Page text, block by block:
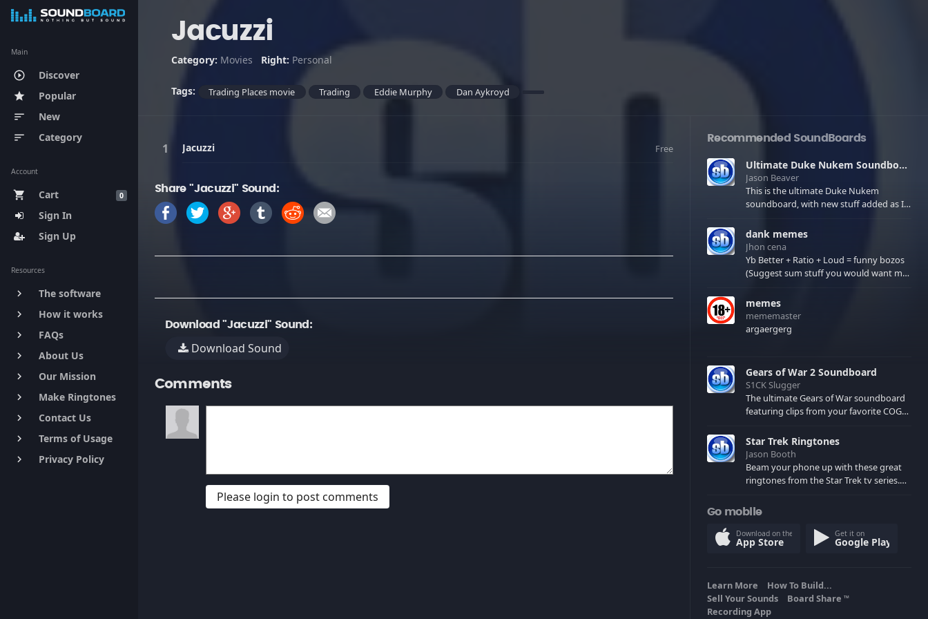
Main
play_circle_outline Discover
star Popular
sort New
sort Category
Account
0
shopping_cart
Cart
Sign In
Sign Up
Resources
keyboard_arrow_right The software
keyboard_arrow_right How it works
keyboard_arrow_right FAQs
keyboard_arrow_right About Us
keyboard_arrow_right Our Mission
keyboard_arrow_right Make Ringtones
keyboard_arrow_right Contact Us
keyboard_arrow_right Terms of Usage
keyboard_arrow_right Privacy Policy
Jacuzzi
Category: Movies Right: Personal
Tags: Trading Places movie Trading Eddie Murphy Dan Aykroyd
Jacuzzi Free
Share "Jacuzzi" Sound:
Download "Jacuzzi" Sound:
Download Sound
Comments
Please login to post comments
Recommended SoundBoards
Ultimate Duke Nukem Soundboard
Jason Beaver
This is the ultimate Duke Nukem
soundboard, with new stuff added as I
few extras! There have been new tracks
added. If you only see 41, clear your
browser cache!
dank memes
Jhon cena
Yb Better + Ratio + Loud = funny bozos
(Suggest sum stuff you would want me
memes
mememaster
argaergerg
Gears of War 2 Soundboard
S1CK Slugger
The ultimate Gears of War soundboard
featuring clips from your favorite COG
spoilers) XBL: Crimson Carmine
Star Trek Ringtones
Jason Booth
Beam your phone up with these great
ringtones from the Star Trek tv series.
computers and actors are here.
Go mobile
Download on the
App Store
Get it on
Google Play
Learn More
How To Build...
Sell Your Sounds
Board Share TM
Recording App